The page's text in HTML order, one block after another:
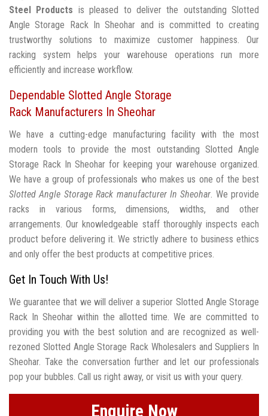
Steel Products is pleased to deliver the outstanding Slotted
Angle Storage Rack In Sheohar and is committed to creating
trustworthy solutions to maximize customer happiness. Our
racking system helps your warehouse operations run more
efficiently and increase workflow.
Dependable Slotted Angle Storage
Rack Manufacturers In Sheohar
We have a cutting-edge manufacturing facility with the most
modern tools to provide the most outstanding Slotted Angle
Storage Rack In Sheohar for keeping your warehouse organized.
We have a group of professionals who makes us one of the best
Slotted Angle Storage Rack manufacturer In Sheohar. We provide
racks in various forms, dimensions, widths, and other
arrangements. Our knowledgeable staff thoroughly inspects each
product before delivering it. We strictly adhere to business ethics
and only offer the best products at competitive prices.
Get In Touch With Us!
We guarantee that we will deliver a superior Slotted Angle Storage
Rack In Sheohar within the allotted time. We are committed to
providing you with the best solution and are recognized as well-
rezoned Slotted Angle Storage Rack Wholesalers and Suppliers In
Sheohar. Take the conversation further and let our professionals
pop your bubbles. Call us right away, or visit us with your query.
Enquire Now